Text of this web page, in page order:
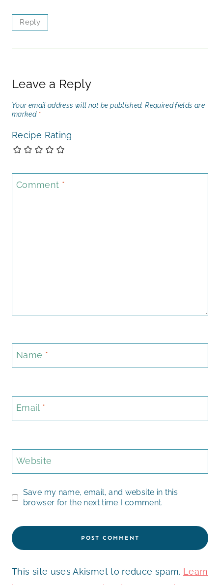
Reply
Leave a Reply
Your email address will not be published. Required fields are
marked *
Recipe Rating
Comment *
Name *
Email *
Website
Save my name, email, and website in this
browser for the next time I comment.
This site uses Akismet to reduce spam. Learn